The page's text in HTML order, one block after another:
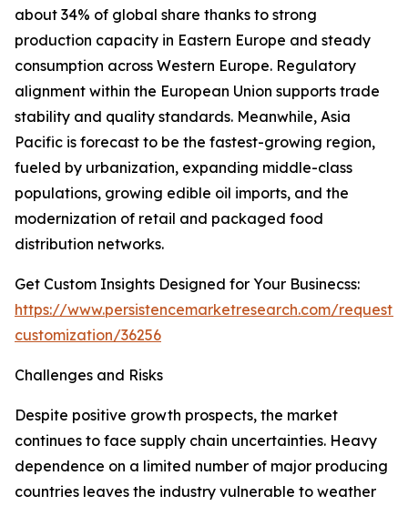
about 34% of global share thanks to strong
production capacity in Eastern Europe and steady
consumption across Western Europe. Regulatory
alignment within the European Union supports trade
stability and quality standards. Meanwhile, Asia
Pacific is forecast to be the fastest-growing region,
fueled by urbanization, expanding middle-class
populations, growing edible oil imports, and the
modernization of retail and packaged food
distribution networks.
Get Custom Insights Designed for Your Businecss:
https://www.persistencemarketresearch.com/request-
customization/36256
Challenges and Risks
Despite positive growth prospects, the market
continues to face supply chain uncertainties. Heavy
dependence on a limited number of major producing
countries leaves the industry vulnerable to weather